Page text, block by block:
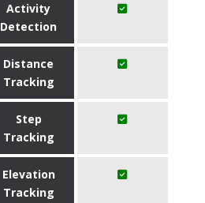
Activity
Detection
Distance
Tracking
Step
Tracking
Elevation
Tracking